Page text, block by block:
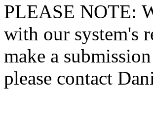
PLEASE NOTE:
with our system's
make a
please contact